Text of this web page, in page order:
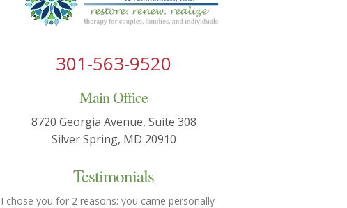
301-563-9520
Main Office
8720 Georgia Avenue, Suite 308
Silver Spring, MD 20910
Testimonials
I chose you for 2 reasons: you came personally